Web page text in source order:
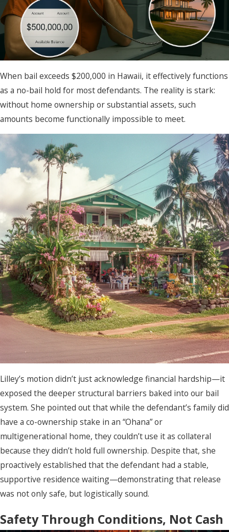
When bail exceeds $200,000 in Hawaii, it effectively functions
as a no-bail hold for most defendants. The reality is stark:
without home ownership or substantial assets, such
amounts become functionally impossible to meet.
Lilley’s motion didn’t just acknowledge financial hardship—it
exposed the deeper structural barriers baked into our bail
system. She pointed out that while the defendant’s family did
have a co-ownership stake in an “Ohana” or
multigenerational home, they couldn’t use it as collateral
because they didn’t hold full ownership. Despite that, she
proactively established that the defendant had a stable,
supportive residence waiting—demonstrating that release
was not only safe, but logistically sound.
Safety Through Conditions, Not Cash